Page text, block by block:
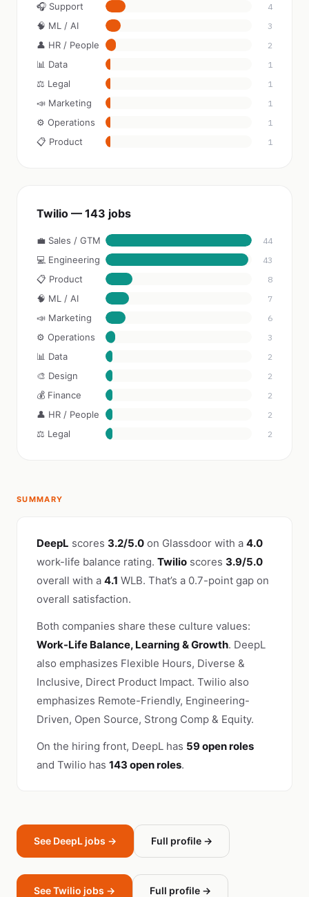
🎧 Support 4
🧠 ML / AI 3
👤 HR / People 2
📊 Data 1
⚖️ Legal 1
📣 Marketing 1
⚙️ Operations 1
📋 Product 1
Twilio — 143 jobs
💼 Sales / GTM 44
💻 Engineering 43
📋 Product 8
🧠 ML / AI 7
📣 Marketing 6
⚙️ Operations 3
📊 Data 2
🎨 Design 2
💰 Finance 2
👤 HR / People 2
⚖️ Legal 2
SUMMARY
DeepL scores 3.2/5.0 on Glassdoor with a 4.0
work-life balance rating. Twilio scores 3.9/5.0
overall with a 4.1 WLB. That’s a 0.7-point gap on
overall satisfaction.
Both companies share these culture values:
Work-Life Balance, Learning & Growth. DeepL
also emphasizes Flexible Hours, Diverse &
Inclusive, Direct Product Impact. Twilio also
emphasizes Remote-Friendly, Engineering-
Driven, Open Source, Strong Comp & Equity.
On the hiring front, DeepL has 59 open roles
and Twilio has 143 open roles.
See DeepL jobs → Full profile →
See Twilio jobs → Full profile →